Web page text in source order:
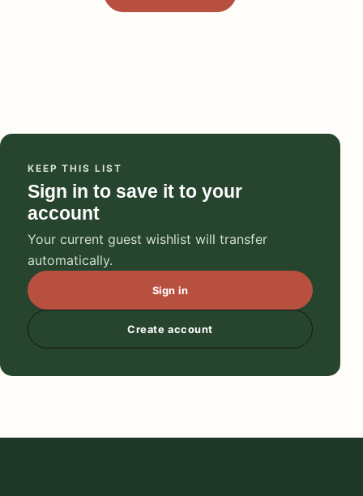
KEEP THIS LIST
Sign in to save it to your
account
Your current guest wishlist will transfer
automatically.
Sign in
Create account